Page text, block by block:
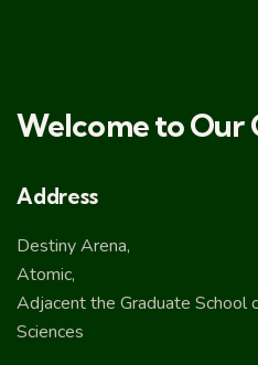
Welcome to Our
Address
Destiny Arena,
Atomic,
Adjacent the Graduate School
Sciences